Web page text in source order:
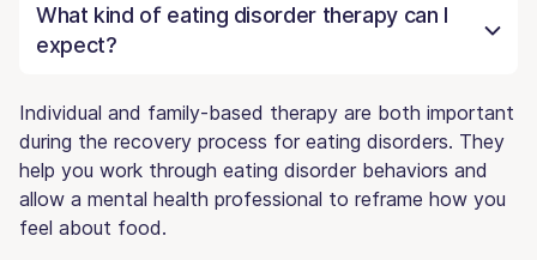
What kind of eating disorder therapy can I
expect?
Individual and family-based therapy are both important
during the recovery process for eating disorders. They
help you work through eating disorder behaviors and
allow a mental health professional to reframe how you
feel about food.